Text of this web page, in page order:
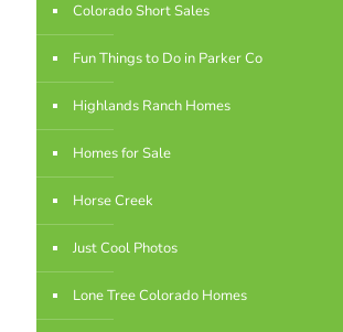
Colorado Short Sales
Fun Things to Do in Parker Co
Highlands Ranch Homes
Homes for Sale
Horse Creek
Just Cool Photos
Lone Tree Colorado Homes